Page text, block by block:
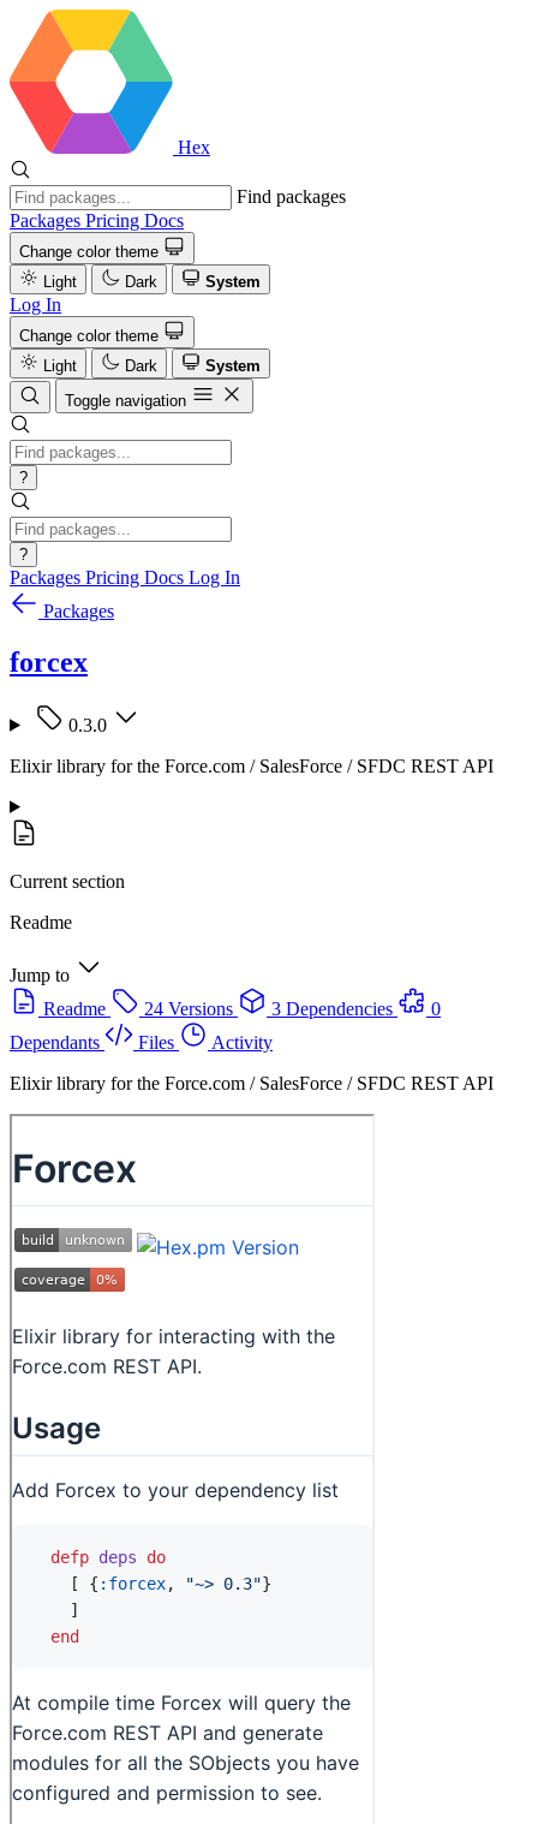
Hex
Find packages
Packages Pricing Docs
Change color theme
Light
Dark System
Log In
Change color theme
Light
Dark
System
Toggle navigation
?
?
Packages Pricing Docs Log In
Packages
forcex
0.3.0
Elixir library for the Force.com / SalesForce / SFDC REST API
Current section
Readme
Jump to
Readme
24 Versions 3 Dependencies
0
Dependants
Files
Activity
Elixir library for the Force.com / SalesForce / SFDC REST API